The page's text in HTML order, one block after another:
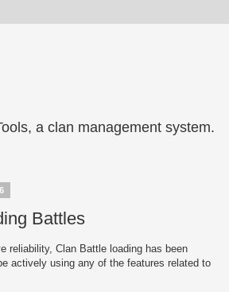
a clan management system.
Battles
reliability, Clan Battle loading has been
actively using any of the features related to